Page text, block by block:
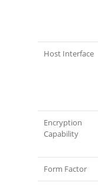
Host Interface
Encryption
Capability
Form Factor